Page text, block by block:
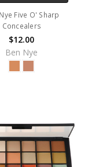
Five O' Sharp
Concealers
$12.00
Ben Nye